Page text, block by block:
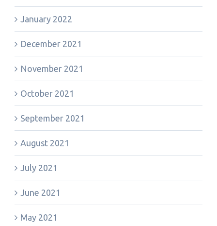
January 2022
December 2021
November 2021
October 2021
September 2021
August 2021
July 2021
June 2021
May 2021